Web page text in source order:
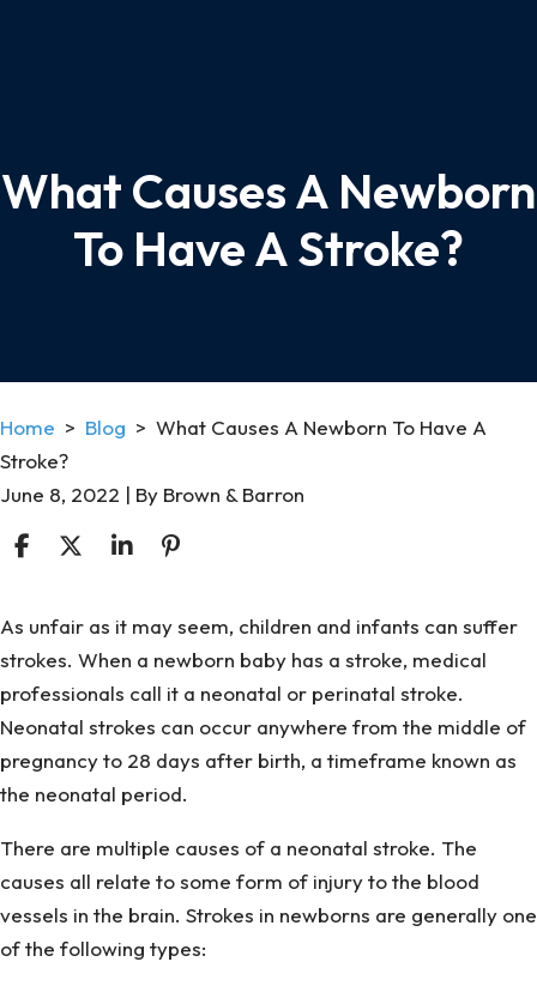
What Causes A Newborn
To Have A Stroke?
Home > Blog > What Causes A Newborn To Have A
Stroke?
June 8, 2022 | By Brown & Barron
What
Causes
A
Newborn
To
Have
Stroke?
As unfair as it may seem, children and infants can suffer
strokes. When a newborn baby has a stroke, medical
professionals call it a neonatal or perinatal stroke.
Neonatal strokes can occur anywhere from the middle of
pregnancy to 28 days after birth, a timeframe known as
the neonatal period.
There are multiple causes of a neonatal stroke. The
causes all relate to some form of injury to the blood
vessels in the brain. Strokes in newborns are generally one
of the following types: